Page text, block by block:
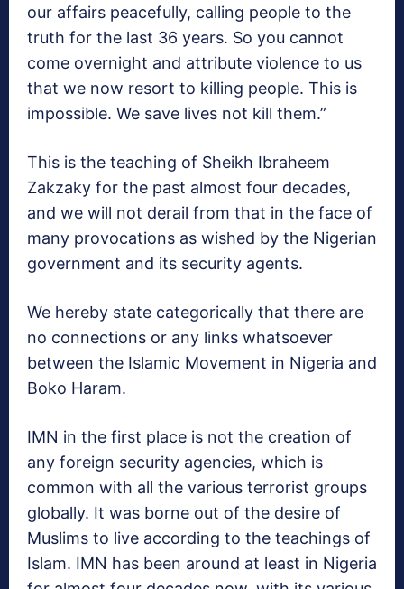
our affairs peacefully, calling people to the
truth for the last 36 years. So you cannot
come overnight and attribute violence to us
that we now resort to killing people. This is
impossible. We save lives not kill them.”
This is the teaching of Sheikh Ibraheem
Zakzaky for the past almost four decades,
and we will not derail from that in the face of
many provocations as wished by the Nigerian
government and its security agents.
We hereby state categorically that there are
no connections or any links whatsoever
between the Islamic Movement in Nigeria and
Boko Haram.
IMN in the first place is not the creation of
any foreign security agencies, which is
common with all the various terrorist groups
globally. It was borne out of the desire of
Muslims to live according to the teachings of
Islam. IMN has been around at least in Nigeria